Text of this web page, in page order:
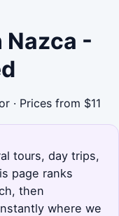
Nazca -
· Prices from $11
tours, day trips,
page ranks
then
where we